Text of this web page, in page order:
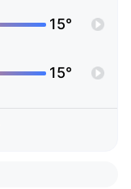
15°
15°